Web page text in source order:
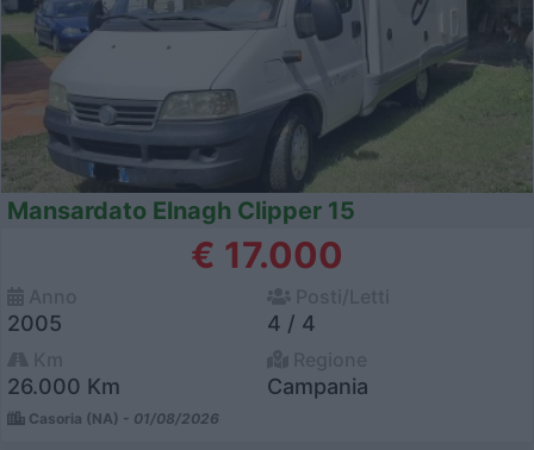
Mansardato Elnagh Clipper 15
€ 17.000
2005 4 / 4
26.000 Km Campania
Casoria (NA) - 01/08/2026